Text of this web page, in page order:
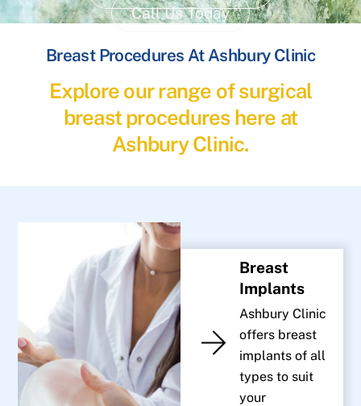
Call Us Today
Breast Procedures At Ashbury Clinic
Explore our range of surgical
breast procedures here at
Ashbury Clinic.
Breast
Implants
Ashbury Clinic
offers breast
implants of all
types to suit
your